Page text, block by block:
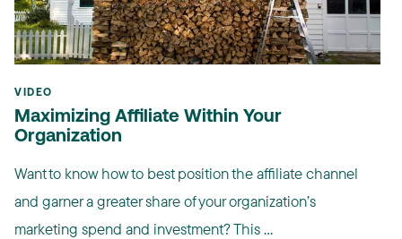
VIDEO
Maximizing Affiliate Within Your
Organization
Want to know how to best position the affiliate channel
and garner a greater share of your organization’s
marketing spend and investment? This ...